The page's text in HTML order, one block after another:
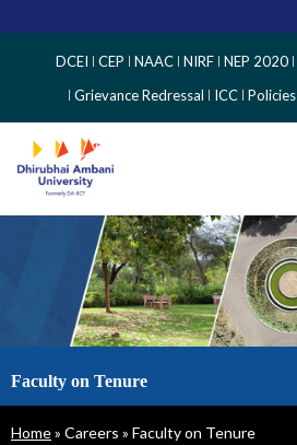
Side
Menu
DCEI CEP NAAC NIRF NEP 2020
Grievance Redressal
ICC Policies
Faculty on Tenure
Breadcrumb
Home Careers Faculty on Tenure